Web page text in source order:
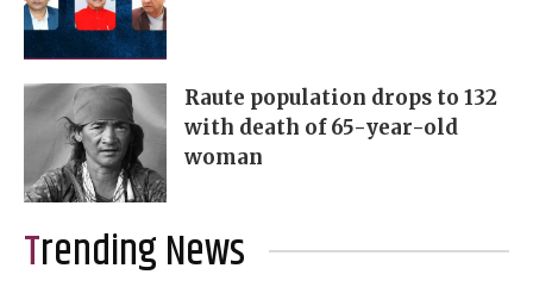
Raute population drops to 132
with death of 65-year-old
woman
Trending News